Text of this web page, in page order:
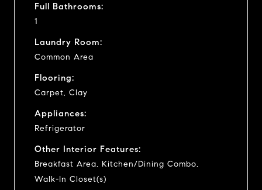
Full Bathrooms:
1
Laundry Room:
Common Area
Flooring:
Carpet, Clay
Appliances:
Refrigerator
Other Interior Features:
Breakfast Area, Kitchen/Dining Combo,
Walk-In Closet(s)